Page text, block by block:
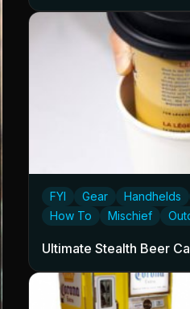
FYI Gear Handhelds
How To
Mischief
Ultimate Stealth Beer